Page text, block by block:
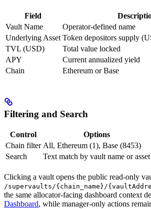
Field
Vault Name
Operator-defined name
Underlying Asset Token depositors supply
TVL (USD)
Total value locked
APY
Current annualized yield
Chain
Ethereum or Base
Filtering and Search
Control
Options
Chain filter All, Ethereum (1), Base (8453)
Search
Text match by vault name or asset
Clicking a vault opens the public read-only
/supervaults/{chain_name}/
the same allocator-facing dashboard context
Dashboard, while manager-only actions